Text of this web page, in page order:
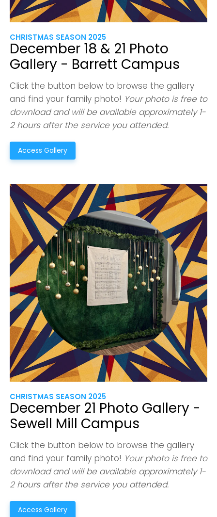
CHRISTMAS SEASON 2025
December 18 & 21 Photo
Gallery - Barrett Campus
Click the button below to browse the gallery
and find your family photo! Your photo is free to
download and will be available approximately 1-
2 hours after the service you attended.
Access Gallery
CHRISTMAS SEASON 2025
December 21 Photo Gallery -
Sewell Mill Campus
Click the button below to browse the gallery
and find your family photo! Your photo is free to
download and will be available approximately 1-
2 hours after the service you attended.
Access Gallery